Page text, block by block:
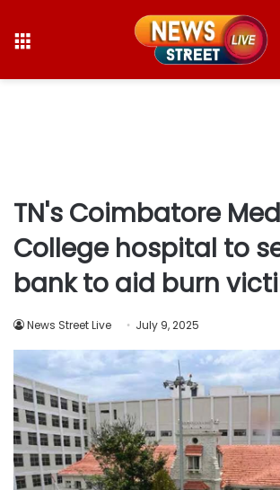
TN's Coimbatore
College hospital to
bank to aid burn
News Street Live July 9, 2025